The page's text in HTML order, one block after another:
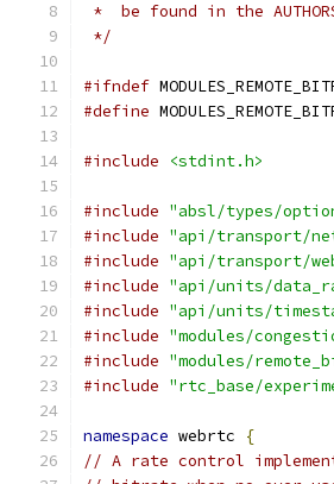
*  be found in the
*/
#ifndef
#define
#include <stdint.h>
#include "absl/types/
#include "api/transport/
#include "api/transport/
#include "api/units/
#include "api/units/
#include "modules/
#include "modules/
#include "rtc_base/
namespace webrtc
{
// A rate control